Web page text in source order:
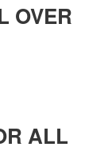
OVER
ALL